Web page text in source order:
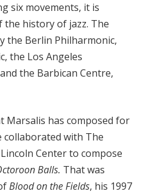
six movements, it is
the history of jazz. The
the Berlin Philharmonic,
the Los Angeles
the Barbican Centre,
has composed for
collaborated with The
Center to compose
Balls. That was
Blood on the Fields, his 1997